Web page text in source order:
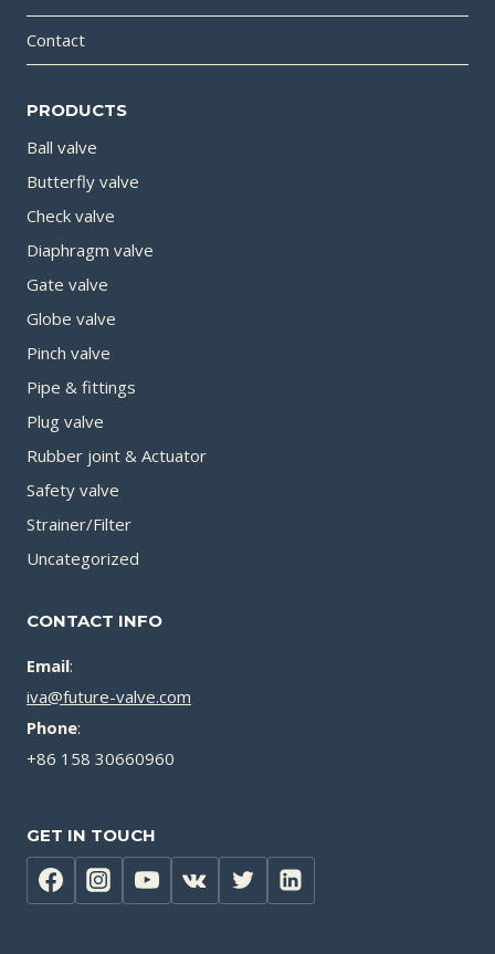
Contact
PRODUCTS
Ball valve
Butterfly valve
Check valve
Diaphragm valve
Gate valve
Globe valve
Pinch valve
Pipe & fittings
Plug valve
Rubber joint & Actuator
Safety valve
Strainer/Filter
Uncategorized
CONTACT INFO
Email:
iva@future-valve.com
Phone:
+86 158 30660960
GET IN TOUCH